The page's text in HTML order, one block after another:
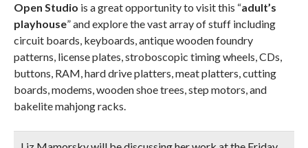
Open Studio is a great opportunity to visit this “adult’s
playhouse” and explore the vast array of stuff including
circuit boards, keyboards, antique wooden foundry
patterns, license plates, stroboscopic timing wheels, CDs,
buttons, RAM, hard drive platters, meat platters, cutting
boards, modems, wooden shoe trees, step motors, and
bakelite mahjong racks.